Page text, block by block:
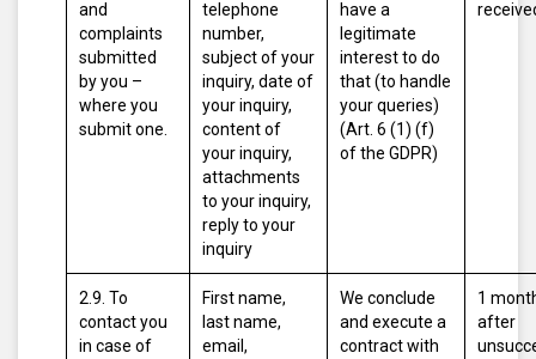
and
complaints
submitted
by you –
where you
submit one.
telephone
number,
subject of your
inquiry, date of
your inquiry,
content of
your inquiry,
attachments
to your inquiry,
reply to your
inquiry
have a
legitimate
interest to do
that (to handle
your queries)
(Art. 6 (1) (f)
of the GDPR)
2.9. To
contact you
in case of
First name,
last name,
email,
We conclude
and execute a
contract with
1
after